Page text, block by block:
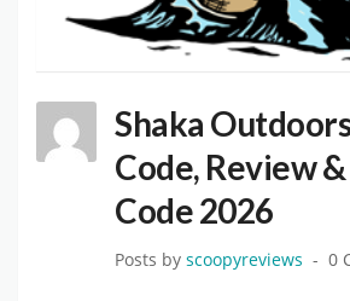
Shaka
Code, Review
Code 2026
Posts by scoopyreviews 0